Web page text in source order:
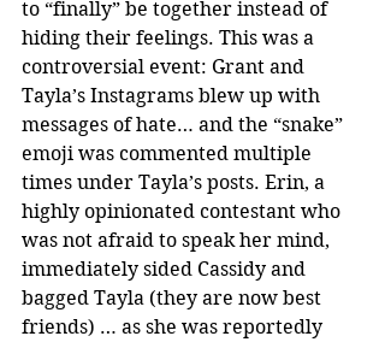
to “finally” be together instead of
hiding their feelings. This was a
controversial event: Grant and
Tayla’s Instagrams blew up with
messages of hate… and the “snake”
emoji was commented multiple
times under Tayla’s posts. Erin, a
highly opinionated contestant who
was not afraid to speak her mind,
immediately sided Cassidy and
bagged Tayla (they are now best
friends) … as she was reportedly